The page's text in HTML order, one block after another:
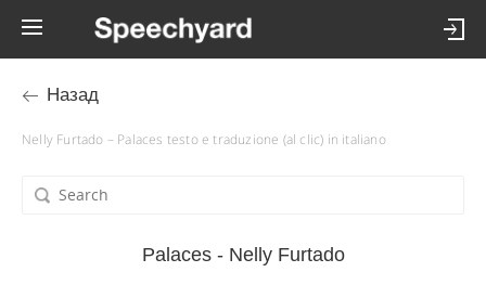
Назад
Nelly Furtado – Palaces testo e traduzione (al clic) in italiano
Palaces - Nelly Furtado